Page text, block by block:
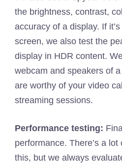
the brightness, contrast,
accuracy of a display. If
screen, we also test the
display in HDR content.
webcam and speakers of
are worthy of your video
streaming sessions.
Performance testing:
performance. There’s a
this, but we always